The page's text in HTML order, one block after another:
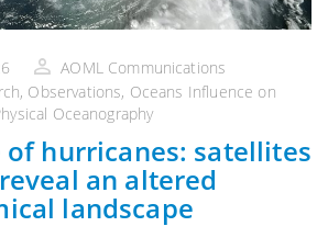
AOML Communications
, Observations, Oceans Influence on
Oceanography
of hurricanes: satellites
an altered
landscape